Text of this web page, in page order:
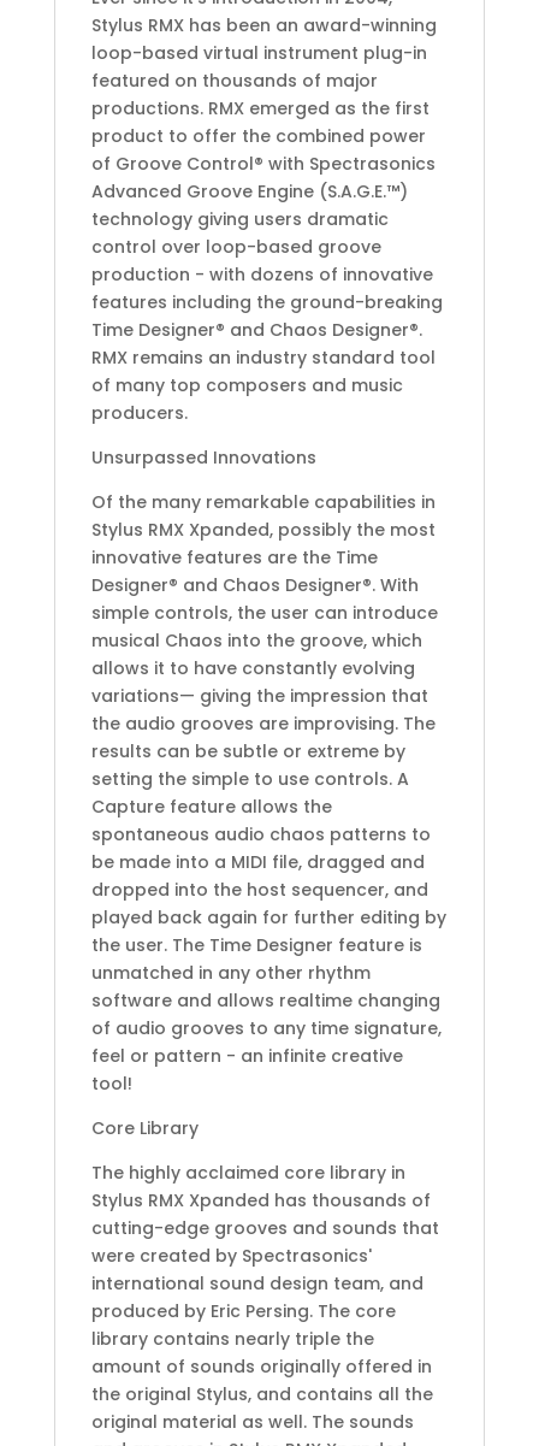
Stylus RMX has been an award-winning
loop-based virtual instrument plug-in
featured on thousands of major
productions. RMX emerged as the first
product to offer the combined power
of Groove Control® with Spectrasonics
Advanced Groove Engine (S.A.G.E.™)
technology giving users dramatic
control over loop-based groove
production - with dozens of innovative
features including the ground-breaking
Time Designer® and Chaos Designer®.
RMX remains an industry standard tool
of many top composers and music
producers.
Unsurpassed Innovations
Of the many remarkable capabilities in
Stylus RMX Xpanded, possibly the most
innovative features are the Time
Designer® and Chaos Designer®. With
simple controls, the user can introduce
musical Chaos into the groove, which
allows it to have constantly evolving
variations— giving the impression that
the audio grooves are improvising. The
results can be subtle or extreme by
setting the simple to use controls. A
Capture feature allows the
spontaneous audio chaos patterns to
be made into a MIDI file, dragged and
dropped into the host sequencer, and
played back again for further editing by
the user. The Time Designer feature is
unmatched in any other rhythm
software and allows realtime changing
of audio grooves to any time signature,
feel or pattern - an infinite creative
tool!
Core Library
The highly acclaimed core library in
Stylus RMX Xpanded has thousands of
cutting-edge grooves and sounds that
were created by Spectrasonics'
international sound design team, and
produced by Eric Persing. The core
library contains nearly triple the
amount of sounds originally offered in
the original Stylus, and contains all the
original material as well. The sounds